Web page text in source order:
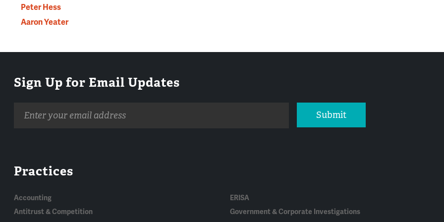
Peter Hess
Aaron Yeater
Sign Up for Email Updates
address
Submit
Practices
Accounting
Antitrust & Competition
ERISA
Government & Corporate Investigations